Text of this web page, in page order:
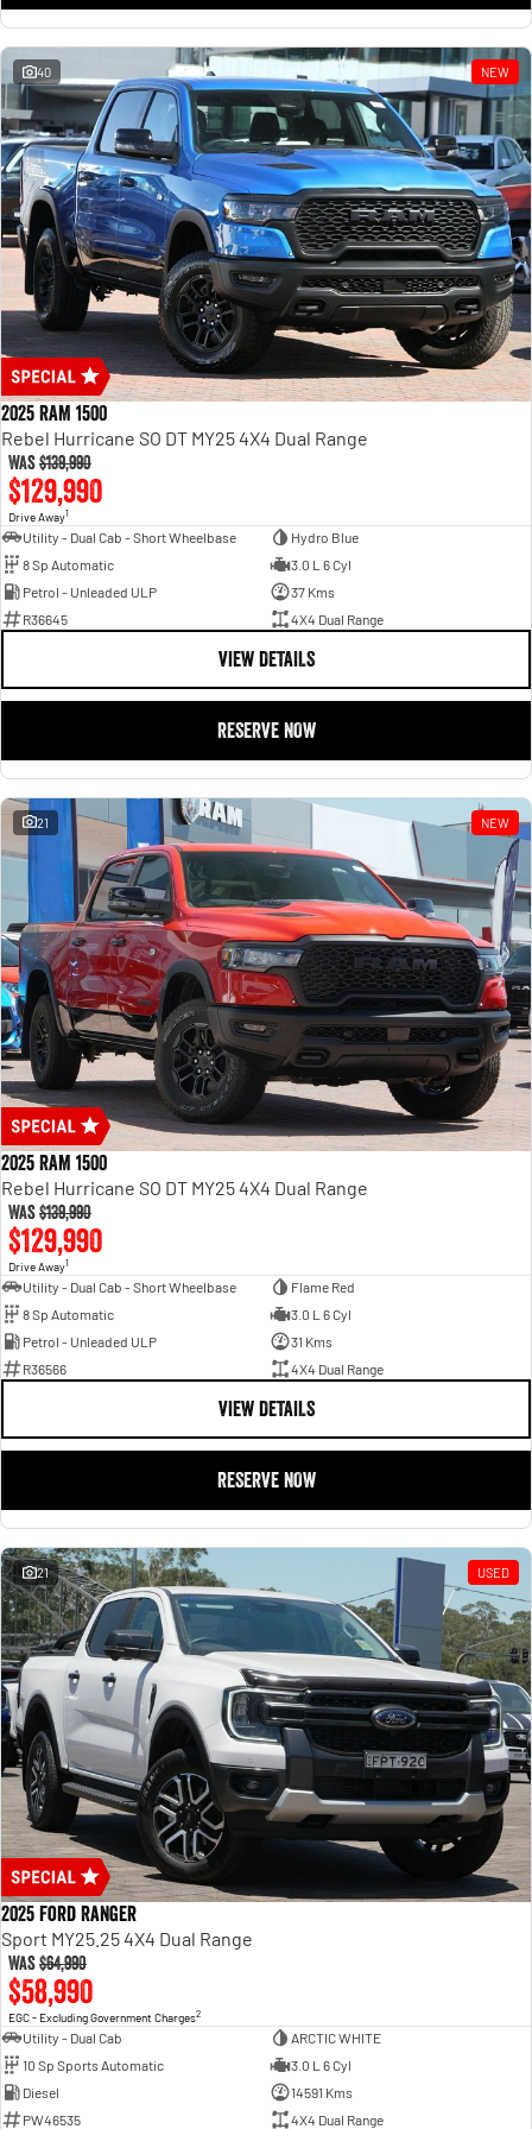
1500 Hurricane Laramie® Night
Powerful 3.0L I6 SST Hurricane
Engine
1500 Limited Hurricane High
Output
Powerful 3.0L I6 SST High
Output Hurricane Engine
2500 Range
2500 Laramie® Cummins High
Output
6.7L Cummins Turbo Diesel
Engine
3500 Range
3500 Laramie® Cummins High
Output
6.7L Cummins Turbo Diesel
Engine
40 NEW
2025 RAM 1500
Rebel Hurricane SO DT MY25 4X4 Dual Range
Was$139,990
$129,990
Drive Away1
Utility - Dual Cab - Short Wheelbase
Hydro Blue
8 Sp Automatic
3.0 L 6 Cyl
Petrol - Unleaded ULP
37 Kms
R36645
4X4 Dual Range
VIEW DETAILS
RESERVE NOW
21 NEW
2025 RAM 1500
Rebel Hurricane SO DT MY25 4X4 Dual Range
Was$139,990
$129,990
Drive Away1
Utility - Dual Cab - Short Wheelbase
Flame Red
8 Sp Automatic
3.0 L 6 Cyl
Petrol - Unleaded ULP
31 Kms
R36566
4X4 Dual Range
VIEW DETAILS
RESERVE NOW
21 USED
2025 Ford Ranger
Sport MY25.25 4X4 Dual Range
Was$64,990
$58,990
EGC - Excluding Government Charges2
Utility - Dual Cab
ARCTIC WHITE
10 Sp Sports Automatic
3.0 L 6 Cyl
Diesel
14591 Kms
PW46535
4X4 Dual Range